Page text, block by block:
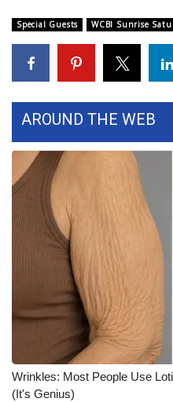
Local Sports
College Sports
2025 High School
Weather
Latest Forecast
Interactive Radar & Alerts
Severe Weather Center
Area Closings
Local River Forecast
WCBI Weather Radios
Special Guests WCBI Sunrise
AROUND THE WEB
Wrinkles: Most People Use
(It's Genius)